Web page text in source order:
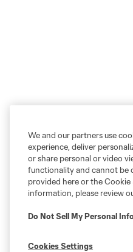
We and our partners use
experience, deliver
or share personal or video
functionality and cannot be
provided here or the
information, please review
Do Not Sell My Personal
Cookies Settings